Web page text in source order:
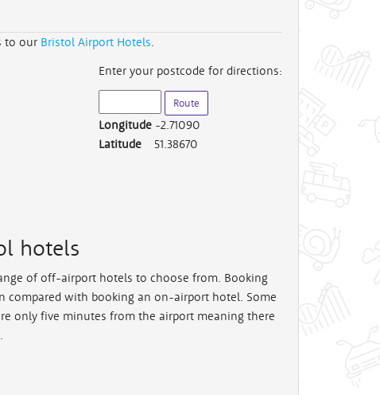
to our Bristol Airport Hotels.
Enter your postcode for directions:
Longitude -2.71090
Latitude
51.38670
hotels
of off-airport hotels to choose from. Booking
with booking an on-airport hotel. Some
only five minutes from the airport meaning there